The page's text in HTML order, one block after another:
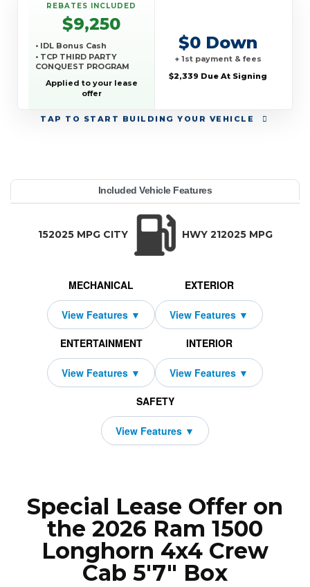
TAP TO START BUILDING YOUR VEHICLE
REBATES INCLUDED
$9,250
• IDL Bonus Cash
• TCP THIRD PARTY
CONQUEST PROGRAM
Applied to your lease
offer
$0 Down
+ 1st payment & fees
$2,339 Due At Signing
YEAR:
MAKE:
MODEL:
TRIM:
Cab 5'7" Box
BODY STYLE:
MSRP:
LEASE TERM:
48
MILES PER YEAR:
PAYMENT:
DUE AT SIGNING:
REBATE:
Included Vehicle Features
152025 MPG CITY HWY 212025 MPG
MECHANICAL EXTERIOR
ENTERTAINMENT INTERIOR
SAFETY
Special Lease Offer on
the 2026 Ram 1500
Longhorn 4x4 Crew
Cab 5'7" Box